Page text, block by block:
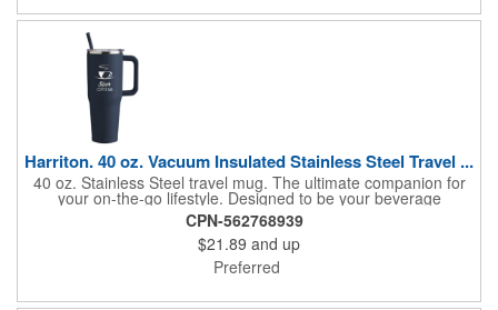
Harriton. 40 oz. Vacuum Insulated Stainless Steel Travel ...
40 oz. Stainless Steel travel mug. The ultimate companion for
your on-the-go lifestyle. Designed to be your beverage
powerhouse, this tumbler is the perfect blend of style,
functionality, and capacity, taking your hydration game to the
next level. Powder coated so it won't sweat. Double wall,
vacuum insulated. Designed for both hot and cold beverages.
Push on, slide open lid for easy sipping, also accommodates
CPN-562768939
$21.89 and up
Preferred